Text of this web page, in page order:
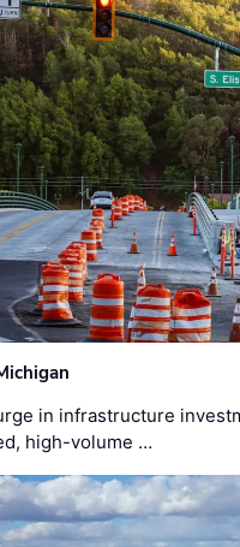
in infrastructure
high-volume …